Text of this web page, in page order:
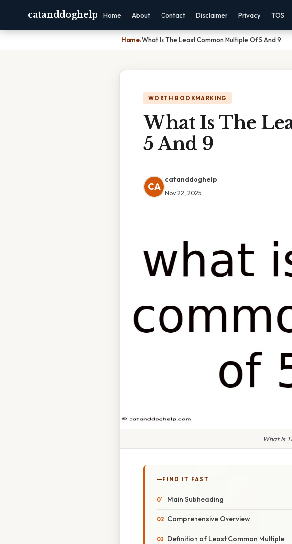
catanddoghelp Home About Contact Disclaimer Privacy TOS
Home›What Is The Least Common Multiple Of 5 And 9
WORTH BOOKMARKING
What Is The
5 And 9
CA
catanddoghelp
Nov 22, 2025
What Is
FIND IT FAST
Main Subheading
Comprehensive Overview
Definition of Least Common Multiple